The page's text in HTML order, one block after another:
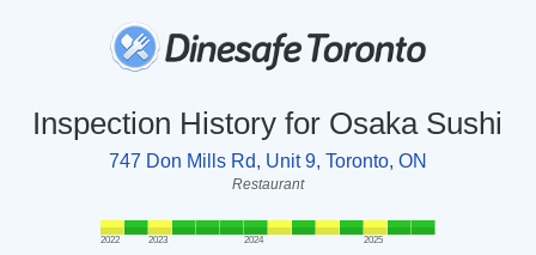
Inspection History for Osaka Sushi
747 Don Mills Rd, Unit 9, Toronto, ON
Restaurant
2022 2023 2024 2025